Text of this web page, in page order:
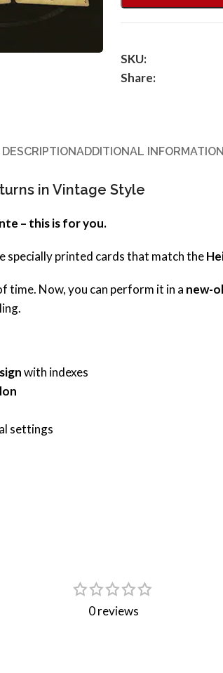
SKU:
Share:
DESCRIPTIONADDITIONAL INFORMATION
in Vintage Style
– this is for you.
specially printed cards that match the
time. Now, you can perform it in a new-
with indexes
settings
0 reviews